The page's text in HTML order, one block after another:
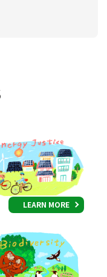
LEARN MORE